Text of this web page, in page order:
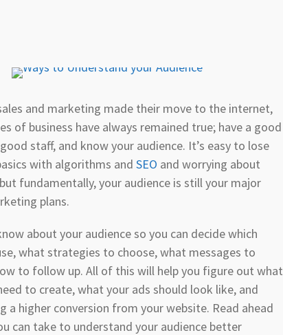
and marketing made their move to the internet,
of business have always remained true; have a good
staff, and know your audience. It’s easy to lose
with algorithms and SEO and worrying about
fundamentally, your audience is still your major
plans.
about your audience so you can decide which
what strategies to choose, what messages to
to follow up. All of this will help you figure out what
to create, what your ads should look like, and
a higher conversion from your website. Read ahead
can take to understand your audience better